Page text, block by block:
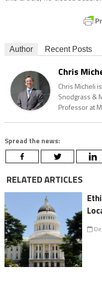
Author Recent Posts
Chris
Chris Micheli
Snodgrass &
Professor at
Spread the news:
RELATED ARTICLES